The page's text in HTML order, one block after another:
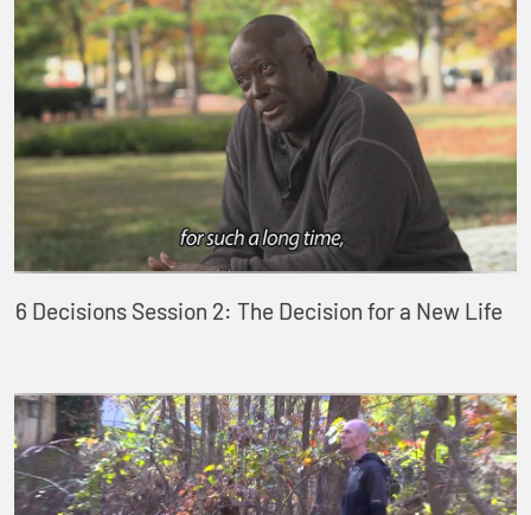
6 Decisions Session 2: The Decision for a New Life